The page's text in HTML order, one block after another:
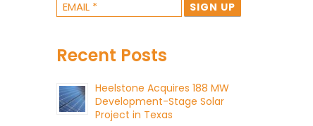
Recent Posts
Heelstone Acquires 188 MW
Development-Stage Solar
Project in Texas